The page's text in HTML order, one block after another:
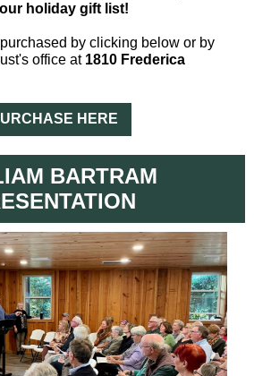
holiday gift list!
by clicking below or by
office at 1810 Frederica
HERE
BARTRAM